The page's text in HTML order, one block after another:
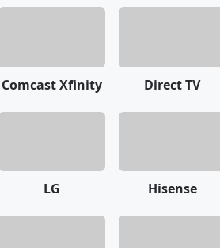
Comcast Xfinity Direct TV
LG Hisense